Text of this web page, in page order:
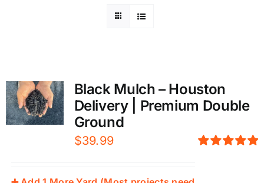
Black Mulch – Houston
Delivery | Premium Double
Ground
$39.99